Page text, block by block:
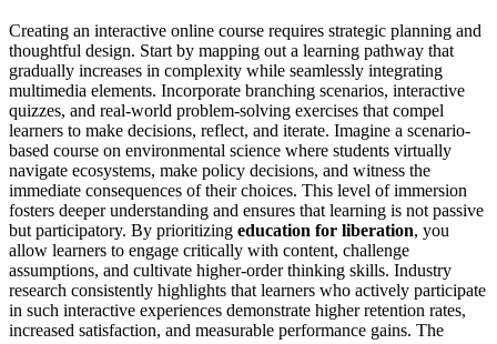
Creating an interactive online course requires strategic planning and
thoughtful design. Start by mapping out a learning pathway that
gradually increases in complexity while seamlessly integrating
multimedia elements. Incorporate branching scenarios, interactive
quizzes, and real-world problem-solving exercises that compel
learners to make decisions, reflect, and iterate. Imagine a scenario-
based course on environmental science where students virtually
navigate ecosystems, make policy decisions, and witness the
immediate consequences of their choices. This level of immersion
fosters deeper understanding and ensures that learning is not passive
but participatory. By prioritizing education for liberation, you
allow learners to engage critically with content, challenge
assumptions, and cultivate higher-order thinking skills. Industry
research consistently highlights that learners who actively participate
in such interactive experiences demonstrate higher retention rates,
increased satisfaction, and measurable performance gains. The